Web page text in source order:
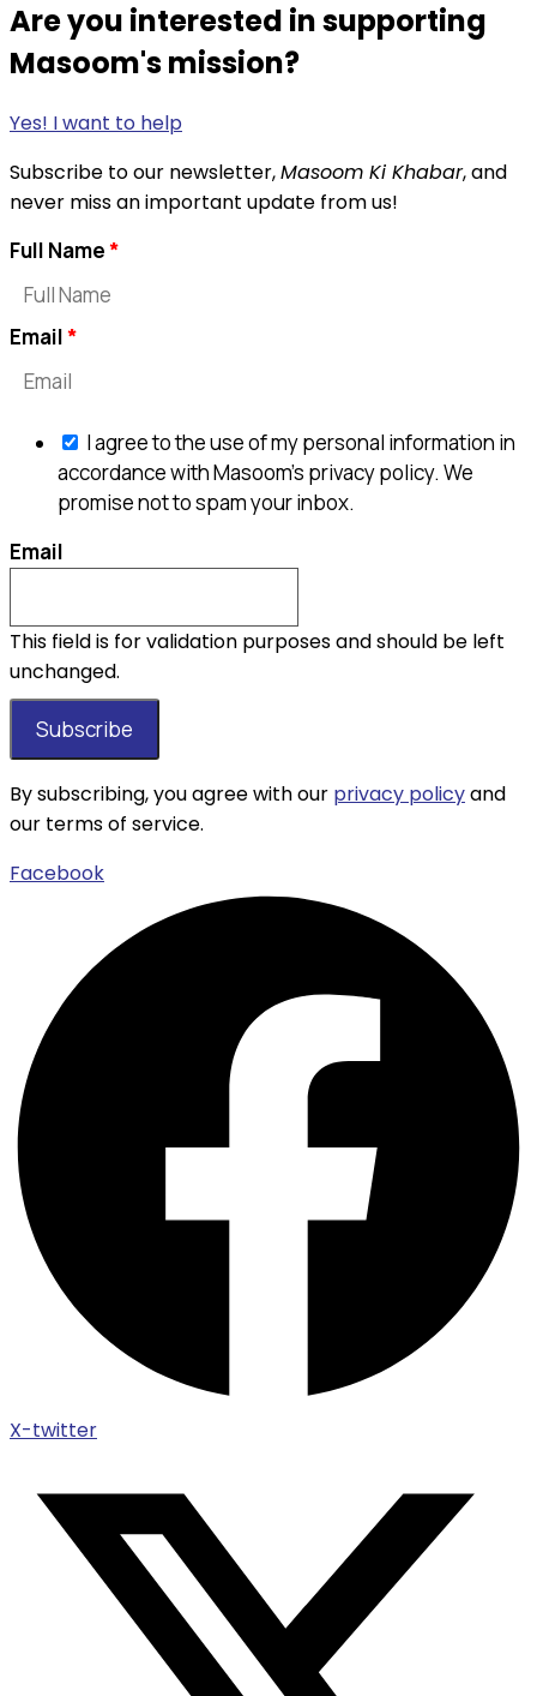
Are you interested in supporting
Masoom's mission?
Yes! I want to help
Subscribe to our newsletter,Masoom Ki Khabar, and
never miss an important update from us!
Full Name
Email
I agree to the use of my personal information in
accordance with Masoom's privacy policy. We
promise not to spam your inbox.
Email
This field is for validation purposes and should be left
unchanged.
By subscribing, you agree with our privacy policyand
our terms of service.
Facebook
X-twitter